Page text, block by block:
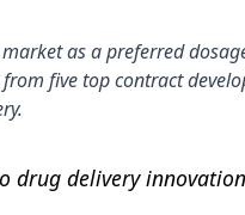
as a preferred
five top contract
delivery